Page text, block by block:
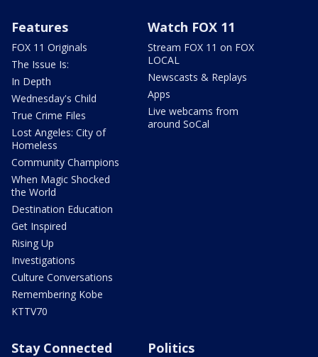
Features
FOX 11 Originals
The Issue Is:
In Depth
Wednesday's Child
True Crime Files
Lost Angeles: City of
Homeless
Community Champions
When Magic Shocked
the World
Destination Education
Get Inspired
Rising Up
Investigations
Culture Conversations
Remembering Kobe
KTTV70
Watch FOX 11
Stream FOX 11 on FOX
LOCAL
Newscasts & Replays
Apps
Live webcams from
around SoCal
Stay Connected Politics